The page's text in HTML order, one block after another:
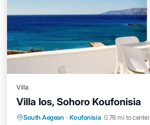
Villa
Villa Ios, Sohoro Koufonisia
South Aegean · Koufonisia 0.78 mi to center
Parking Balcony/Terrace
Air Conditioner